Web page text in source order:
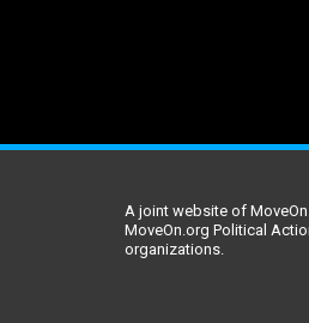
A joint website of
MoveOn.org Political
organizations.